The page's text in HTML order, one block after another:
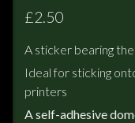
£2.50
A sticker bearing
Ideal for sticking
printers
A self-adhesive